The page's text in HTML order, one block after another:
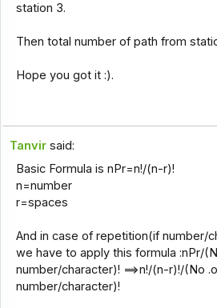
station 3.
Then total number of path from
Hope you got it :).
Tanvir said:
Basic Formula is nPr=n!/(n-r)!
n=number
r=spaces
And in case of repetition(if number/
we have to apply this formula :nPr/
number/character)! ==>n!/(n-r)!/(No
number/character)!